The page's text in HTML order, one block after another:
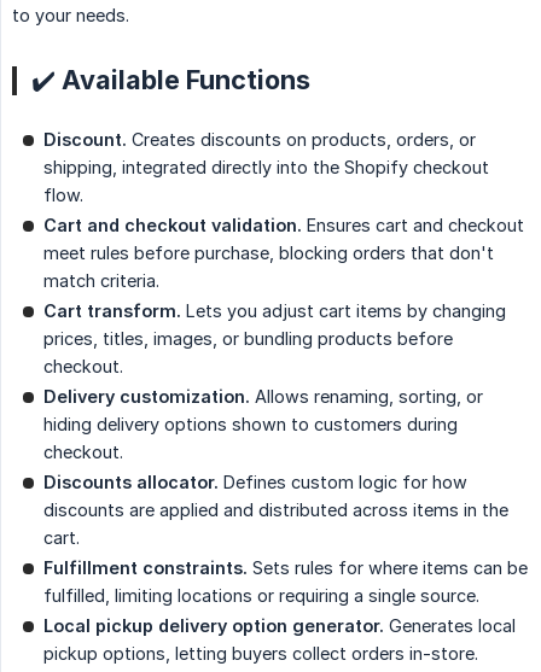
to your needs.
✔️ Available Functions
Discount. Creates discounts on products, orders, or
shipping, integrated directly into the Shopify checkout
flow.
Cart and checkout validation. Ensures cart and checkout
meet rules before purchase, blocking orders that don't
match criteria.
Cart transform. Lets you adjust cart items by changing
prices, titles, images, or bundling products before
checkout.
Delivery customization. Allows renaming, sorting, or
hiding delivery options shown to customers during
checkout.
Discounts allocator. Defines custom logic for how
discounts are applied and distributed across items in the
cart.
Fulfillment constraints. Sets rules for where items can be
fulfilled, limiting locations or requiring a single source.
Local pickup delivery option generator. Generates local
pickup options, letting buyers collect orders in-store.